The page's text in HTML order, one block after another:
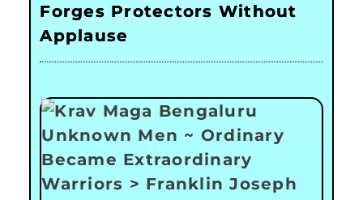
Forges Protectors Without
Applause